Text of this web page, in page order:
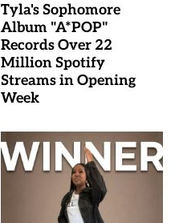
Tyla's Sophomore
Album "A*POP"
Records Over 22
Million Spotify
Streams in Opening
Week